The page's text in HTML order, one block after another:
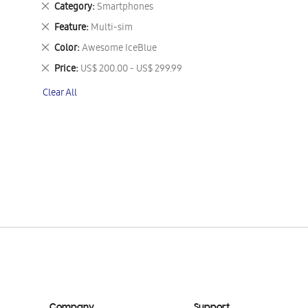
Category Smartphones
Remove
This
Item
Feature Multi-sim
Remove
This
Item
Color Awesome IceBlue
Remove
This
Item
Price US$ 200.00 - US$ 299.99
Remove
Item
Clear All